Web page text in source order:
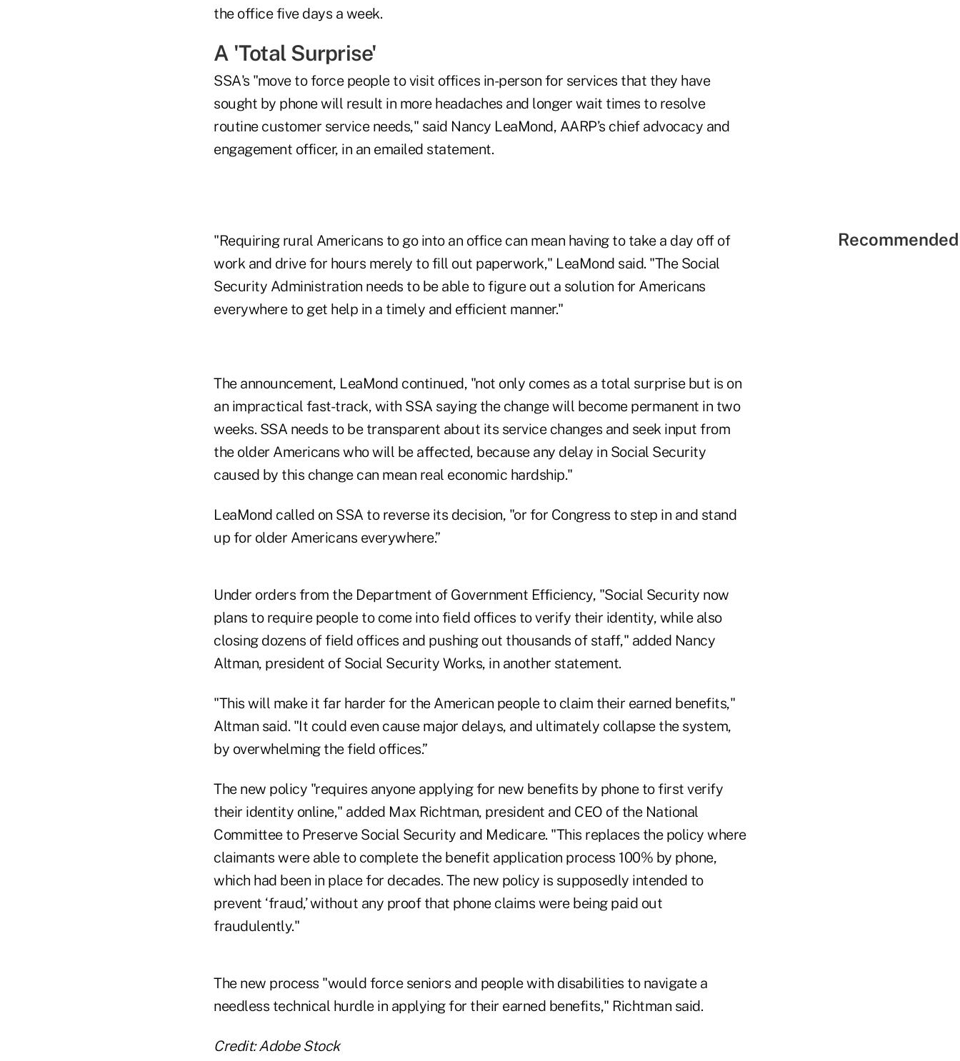
the office five days a week.
A 'Total Surprise'
SSA's "move to force people to visit offices in-person for services that they have
sought by phone will result in more headaches and longer wait times to resolve
routine customer service needs," said Nancy LeaMond, AARP’s chief advocacy and
engagement officer, in an emailed statement.
"Requiring rural Americans to go into an office can mean having to take a day off of
work and drive for hours merely to fill out paperwork," LeaMond said. "The Social
Security Administration needs to be able to figure out a solution for Americans
everywhere to get help in a timely and efficient manner."
The announcement, LeaMond continued, "not only comes as a total surprise but is on
an impractical fast-track, with SSA saying the change will become permanent in two
weeks. SSA needs to be transparent about its service changes and seek input from
the older Americans who will be affected, because any delay in Social Security
caused by this change can mean real economic hardship."
LeaMond called on SSA to reverse its decision, "or for Congress to step in and stand
up for older Americans everywhere.”
Under orders from the Department of Government Efficiency, "Social Security now
plans to require people to come into field offices to verify their identity, while also
closing dozens of field offices and pushing out thousands of staff," added Nancy
Altman, president of Social Security Works, in another statement.
"This will make it far harder for the American people to claim their earned benefits,"
Altman said. "It could even cause major delays, and ultimately collapse the system,
by overwhelming the field offices.”
The new policy "requires anyone applying for new benefits by phone to first verify
their identity online," added Max Richtman, president and CEO of the National
Committee to Preserve Social Security and Medicare. "This replaces the policy where
claimants were able to complete the benefit application process 100% by phone,
which had been in place for decades. The new policy is supposedly intended to
prevent ‘fraud,’ without any proof that phone claims were being paid out
fraudulently."
The new process "would force seniors and people with disabilities to navigate a
needless technical hurdle in applying for their earned benefits," Richtman said.
Credit: Adobe Stock